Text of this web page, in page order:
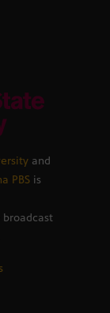
and
PBS is
broadcast